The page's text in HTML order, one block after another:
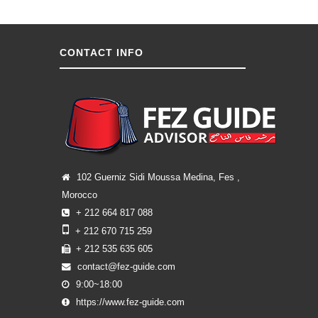
CONTACT INFO
102 Guerniz Sidi Moussa Medina, Fes ,
Morocco
+ 212 664 817 088
+ 212 670 715 259
+ 212 535 635 605
contact@fez-guide.com
9:00~18:00
https://www.fez-guide.com